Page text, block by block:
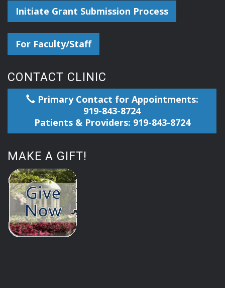
Initiate Grant Submission Process
For Faculty/Staff
CONTACT CLINIC
Primary Contact for Appointments:
919-843-8724
Patients & Providers: 919-843-8724
MAKE A GIFT!